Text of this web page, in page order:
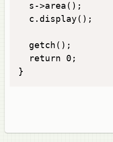
  s->area();
  c.display();
  getch();
  return 0;
}